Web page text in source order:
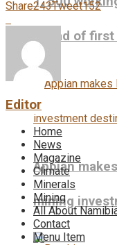
ahead of
Appian
mining
Share243Tweet152
Editor
Home
News
Magazine
Climate
Minerals
Mining
All About
Contact
Menu Item